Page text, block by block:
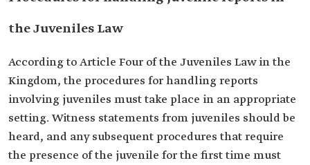
the Juveniles Law
According to Article Four of the Juveniles Law in the
Kingdom, the procedures for handling reports
involving juveniles must take place in an appropriate
setting. Witness statements from juveniles should be
heard, and any subsequent procedures that require
the presence of the juvenile for the first time must